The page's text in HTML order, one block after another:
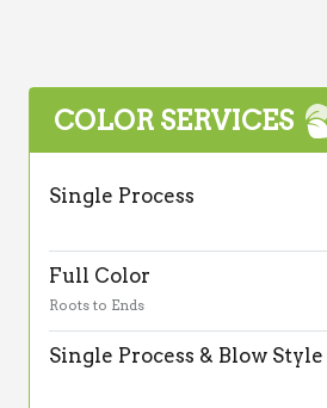
COLOR SERVICES
Single Process
Full Color
Roots to Ends
Single Process & Blow Style